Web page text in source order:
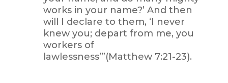
works in your name?’ And then
will I declare to them, ‘I never
knew you; depart from me, you
workers of
lawlessness’”(Matthew 7:21-23).